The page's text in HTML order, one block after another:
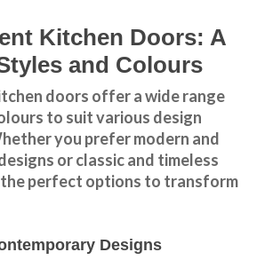
Kitchen Doors: A
and Colours
doors offer a widerange
to suit various design
you prefermodern and
orclassic and timeless
the perfect options to transform
Designs